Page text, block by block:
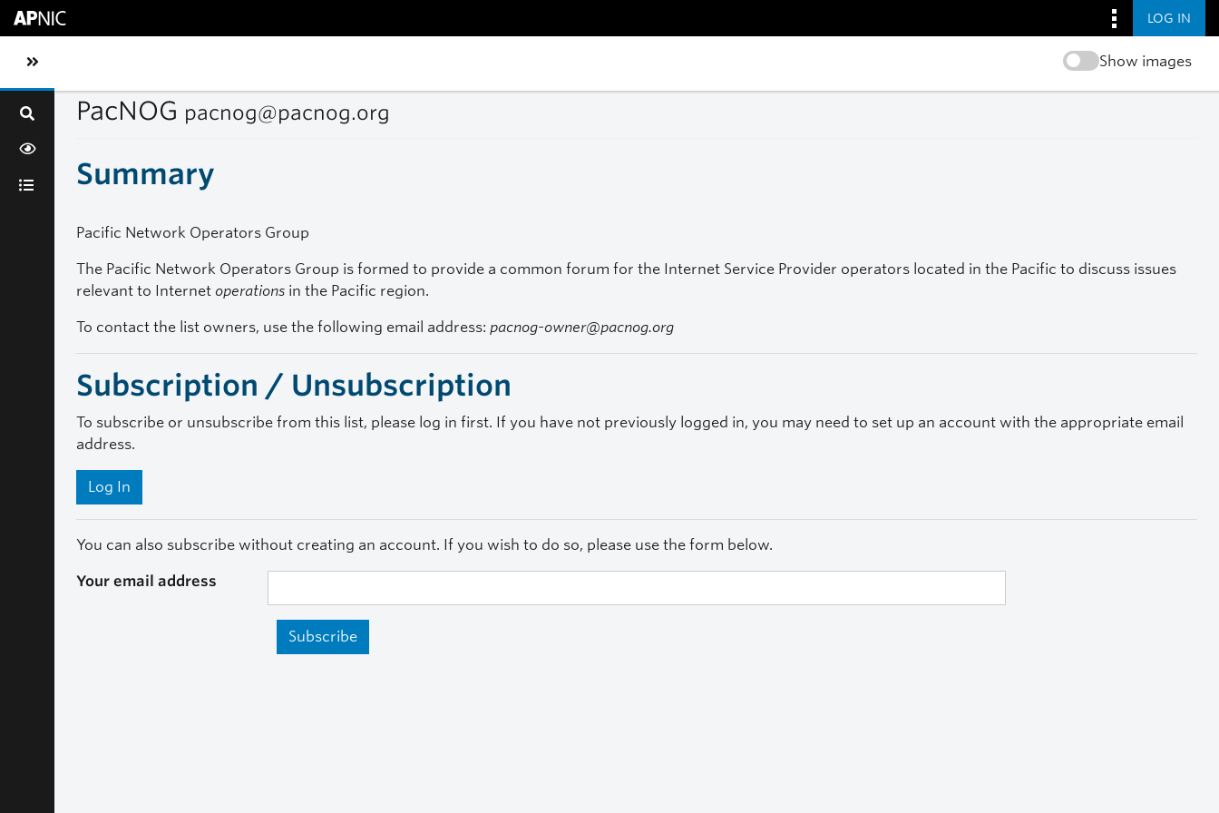
LOG IN
Toggle sidebar navigation Show images
PacNOG pacnog@pacnog.org
Summary
Pacific Network Operators Group
The Pacific Network Operators Group is formed to provide a common forum for the Internet Service Provider operators located in the Pacific to discuss issues
relevant to Internet operations in the Pacific region.
To contact the list owners, use the following email address: pacnog-owner@pacnog.org
Subscription / Unsubscription
To subscribe or unsubscribe from this list, please log in first. If you have not previously logged in, you may need to set up an account with the appropriate email
address.
Log In
You can also subscribe without creating an account. If you wish to do so, please use the form below.
Your email address
Subscribe